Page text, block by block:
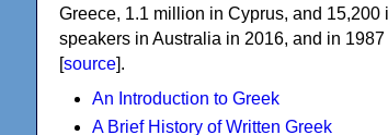
Greece, 1.1 million in Cyprus, and
speakers in Australia in 2016, and in
[source].
An Introduction to Greek
A Brief History of Written Greek